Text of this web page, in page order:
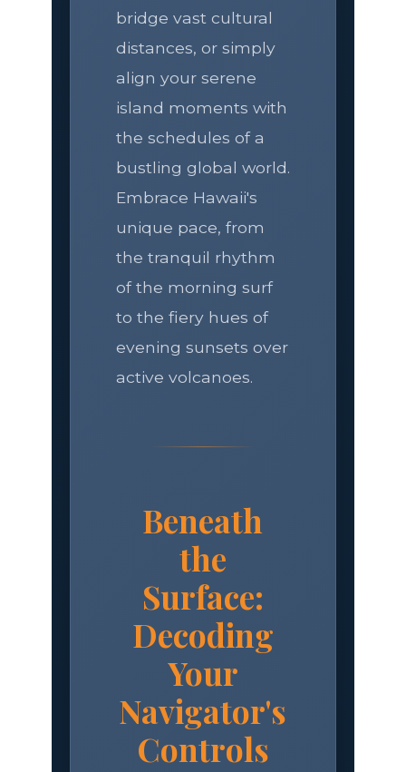
bridge vast cultural
distances, or simply
align your serene
island moments with
the schedules of a
bustling global world.
Embrace Hawaii's
unique pace, from
the tranquil rhythm
of the morning surf
to the fiery hues of
evening sunsets over
active volcanoes.
Beneath
the
Surface:
Decoding
Your
Navigator's
Controls